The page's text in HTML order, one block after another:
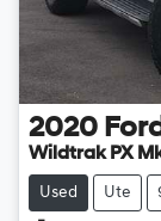
2020
Wildtrak PX
Used Ute